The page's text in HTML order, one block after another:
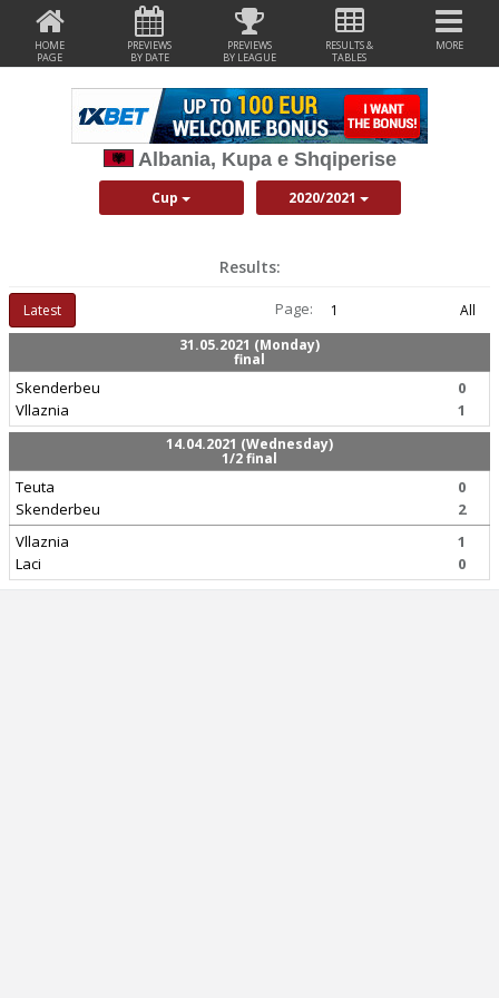
HOME
PAGE
PREVIEWS
BY DATE
PREVIEWS
BY LEAGUE
RESULTS &
TABLES
MORE
Albania, Kupa e Shqiperise
Cup 2020/2021
Results:
Latest Page: 1
All
31.05.2021 (Monday)
final
Skenderbeu
Vllaznia
0
1
14.04.2021 (Wednesday)
1/2 final
Teuta
Skenderbeu
0
2
Vllaznia
Laci
1
0